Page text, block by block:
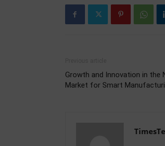
Growth and Innovation in the
Market for Smart